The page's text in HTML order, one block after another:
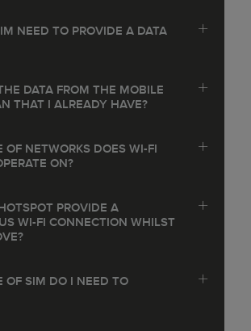
NEED TO PROVIDE A DATA
DATA FROM THE MOBILE
THAT I ALREADY HAVE?
OF NETWORKS DOES WI-FI
ON?
PROVIDE A
WI-FI CONNECTION WHILST
OF SIM DO I NEED TO